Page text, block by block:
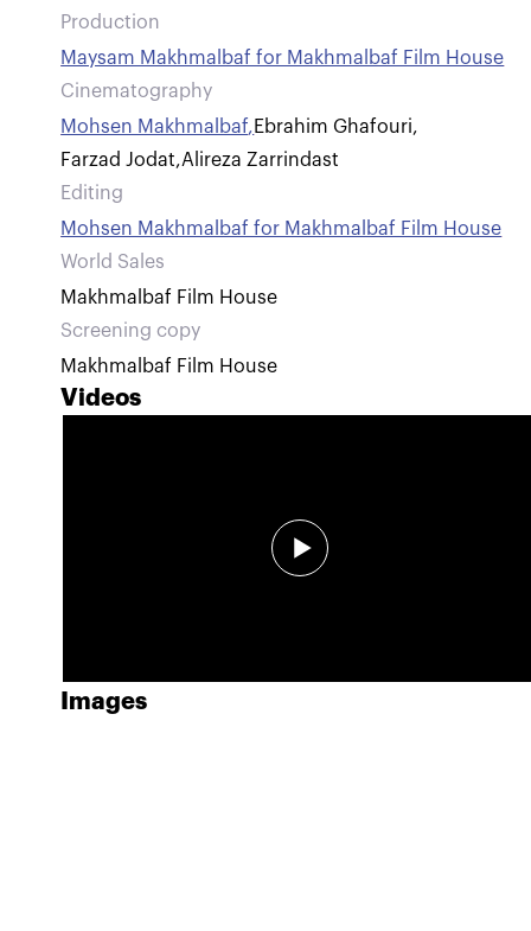
Production
Maysam Makhmalbaf for Makhmalbaf Film House
Cinematography
Mohsen Makhmalbaf,Ebrahim Ghafouri,
Farzad Jodat,Alireza Zarrindast
Editing
Mohsen Makhmalbaf for Makhmalbaf Film House
World Sales
Makhmalbaf Film House
Screening copy
Makhmalbaf Film House
Videos
Images